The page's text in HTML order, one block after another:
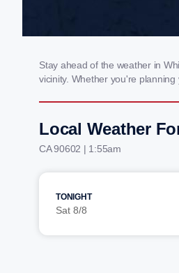
Stay ahead of the weather in
vicinity. Whether you're
Local Weather
CA 90602 | 1:55am
TONIGHT
Sat 8/8